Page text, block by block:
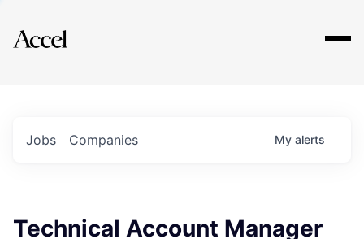
Explore
Jobs Companies My alerts
Technical Account Manager